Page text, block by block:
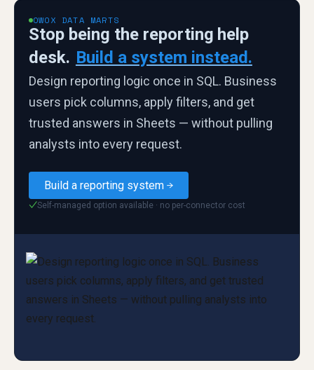
OWOX DATA MARTS
Stop being the reporting help
desk. Build a system instead.
Design reporting logic once in SQL. Business
users pick columns, apply filters, and get
trusted answers in Sheets — without pulling
analysts into every request.
Build a reporting system
✓Self-managed option available · no per-connector cost